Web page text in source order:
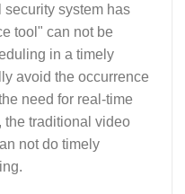
security system has
tool" can not be
in a timely
avoid the occurrence
need for real-time
the traditional video
not do timely